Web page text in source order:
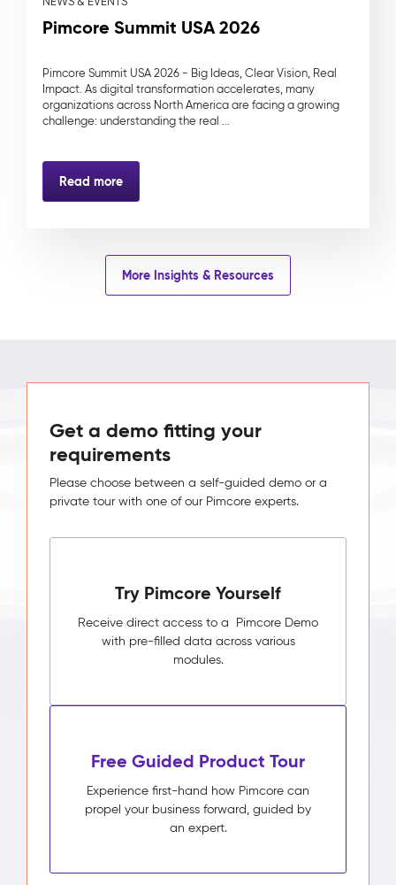
Pimcore Summit USA 2026
Pimcore Summit USA 2026 - Big Ideas, Clear Vision, Real
Impact. As digital transformation accelerates, many
organizations across North America are facing a growing
challenge: understanding the real ...
Read more
More Insights & Resources
Get a demo fitting your
requirements
Please choose between a self-guided demo or a
private tour with one of our Pimcore experts.
Try Pimcore Yourself
Receive direct access to a Pimcore Demo
with pre-filled data across various
modules.
Free Guided Product Tour
Experience first-hand how Pimcore can
propel your business forward, guided by
an expert.